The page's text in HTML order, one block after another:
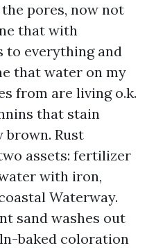
pores, now not
that with
to everything and
that water on my
from are living o.k.
that stain
brown. Rust
assets: fertilizer
with iron,
Waterway.
sand washes out
baked coloration